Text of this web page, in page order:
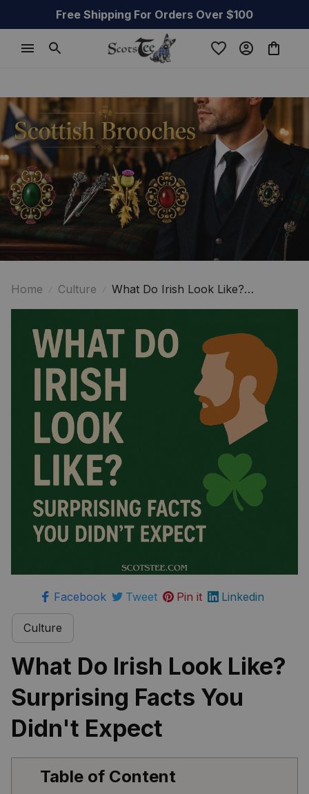
Free Shipping For Orders Over $100
Home Culture
What Do Irish Look Like?
Surprising Facts You Didn't Expect
Facebook Tweet Pin it Linkedin
Culture
What Do Irish Look Like?
Surprising Facts You
Didn't Expect
Table of Content